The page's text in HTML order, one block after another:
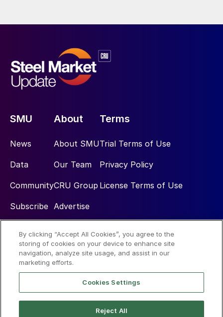
SMU
News
Data
Community
Subscribe
About
About SMU
Our Team
CRU Group
Advertise
Terms
Trial Terms of Use
Privacy Policy
License Terms of Use
Social
By clicking “Accept All Cookies”, you agree to the
storing of cookies on your device to enhance site
navigation, analyze site usage, and assist in our
marketing efforts.
Cookies Settings
Reject All